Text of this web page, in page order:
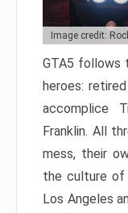
Image credit:
GTA5 follows
heroes:
accomplice
Franklin. All
mess, their
the culture of
Los Angeles